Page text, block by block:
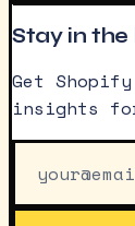
Stay in the
Get
insights